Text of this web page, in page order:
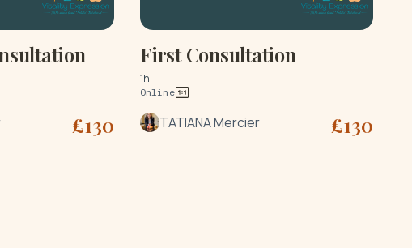
£130
First Consultation
1h
Online
TATIANA Mercier £130